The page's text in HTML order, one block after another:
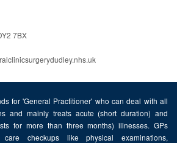
7BX
for 'General Practitioner' who can deal with all
and mainly treats acute (short duration) and
for more than three months) illnesses. GPs
checkups like physical examinations,